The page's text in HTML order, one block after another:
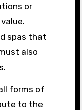
or
spas that
also
forms of
to the